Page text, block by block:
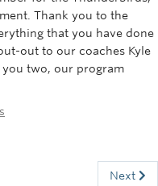
Thank you to the
that you have done
out to our coaches Kyle
two, our program
Next